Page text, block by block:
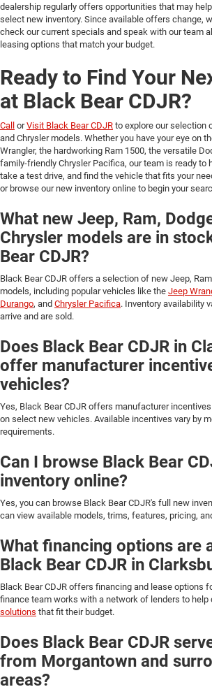
dealership regularly offers opportunities that may
select new inventory. Since available offers change,
check our current specials and speak with our team
leasing options that match your budget.
Ready to Find Your
at Black Bear CDJR?
Call orVisit Black Bear CDJR to explore our selection
and Chrysler models. Whether you have your eye on
Wrangler, the hardworking Ram 1500, the versatile
family-friendly Chrysler Pacifica, our team is ready to
take a test drive, and find the vehicle that fits your
or browse our new inventory online to begin your
What new Jeep, Ram,
Chrysler models are in
Bear CDJR?
Black Bear CDJR offers a selection of new Jeep,
models, including popular vehicles like the Jeep
Durango, and Chrysler Pacifica. Inventory availability
arrive and are sold.
Does Black Bear CDJR in
offer manufacturer
vehicles?
Yes, Black Bear CDJR offers manufacturer
on select new vehicles. Available incentives vary by
requirements.
Can I browse Black Bear
inventory online?
Yes, you can browse Black Bear CDJR's full new
can view available models, trims, features, pricing,
What financing options are
Black Bear CDJR in
Black Bear CDJR offers financing and lease options
finance team works with a network of lenders to help
solutions that fit their budget.
Does Black Bear CDJR
from Morgantown and
areas?